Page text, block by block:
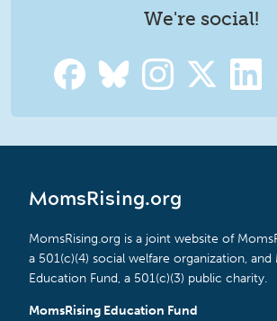
We're social!
MomsRising.org
MomsRising.org is a joint website of
a 501(c)(4) social welfare organization, and
Education Fund, a 501(c)(3) public charity.
MomsRising Education Fund